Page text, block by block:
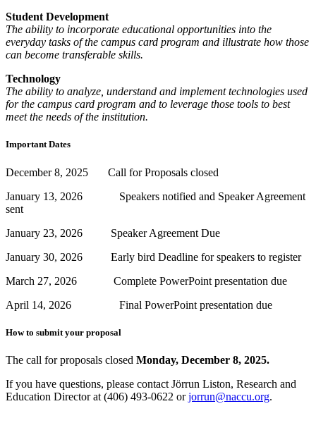
Student Development
The ability to incorporate educational opportunities into the
everyday tasks of the campus card program and illustrate how those
can become transferable skills.
Technology
The ability to analyze, understand and implement technologies used
for the campus card program and to leverage those tools to best
meet the needs of the institution.
Important Dates
December 8, 2025 Call for Proposals closed
January 13, 2026 Speakers notified and Speaker Agreement
sent
January 23, 2026 Speaker Agreement Due
January 30, 2026 Early bird Deadline for speakers to register
March 27, 2026 Complete PowerPoint presentation due
April 14, 2026 Final PowerPoint presentation due
How to submit your proposal
The call for proposals closed Monday, December 8, 2025.
If you have questions, please contact Jörrun Liston, Research and
Education Director at (406) 493-0622 orjorrun@naccu.org.